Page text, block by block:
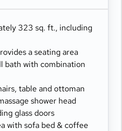
amenities
323 sq. ft., including
a seating area
bath with combination
table and ottoman
shower head
glass doors
with sofa bed & coffee